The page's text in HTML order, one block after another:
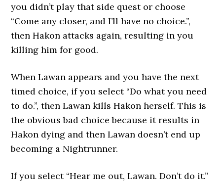
you didn’t play that side quest or choose
“Come any closer, and I’ll have no choice.”,
then Hakon attacks again, resulting in you
killing him for good.
When Lawan appears and you have the next
timed choice, if you select “Do what you need
to do.”, then Lawan kills Hakon herself. This is
the obvious bad choice because it results in
Hakon dying and then Lawan doesn’t end up
becoming a Nightrunner.
If you select “Hear me out, Lawan. Don’t do it.”